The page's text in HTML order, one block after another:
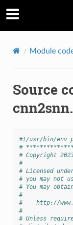
Module
Source
#!/usr/bin/env
#
# Copyright
#
# Licensed
# you may not
# You may
#
#    http://
#
# Unless